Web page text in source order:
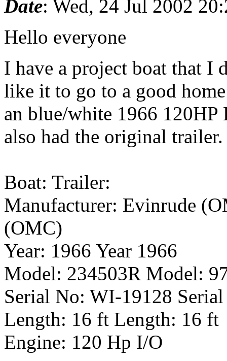
Date: Wed, 24 Jul 2002
Hello everyone
I have a project boat that I
like it to go to a good
an blue/white 1966 120HP
also had the original trailer.
Boat: Trailer:
Manufacturer: Evinrude
(OMC)
Year: 1966 Year 1966
Model: 234503R Model:
Serial No: WI-19128
Length: 16 ft Length: 16 ft
Engine: 120 Hp I/O